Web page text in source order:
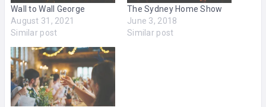
Wall to Wall George
August 31, 2021
Similar post
The Sydney Home Show
June 3, 2018
Similar post